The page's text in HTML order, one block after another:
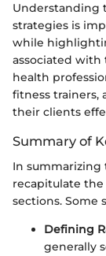
Understanding
strategies is
while
associated with
health
fitness trainers,
their clients
Summary of
In summarizing
recapitulate
sections. Some
Defining
generally